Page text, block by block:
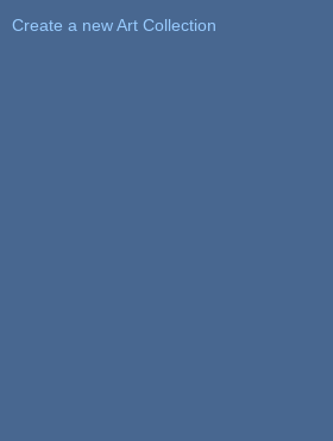
Create a new Art Collection